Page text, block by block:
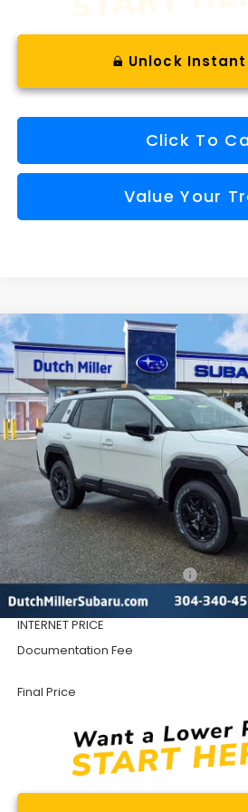
Unlock
Click To
Value Your
2026Subaru OUTBACK Wilderness
VIN:JF2BURMDXTY537044Stock:S26652
Available For Sale
Comments
BUY
$48,273
FINAL PRICE
Less
Total Suggested Retail Price
Dealer Discount
INTERNET PRICE
Documentation Fee
Final Price
Compare Vehicle